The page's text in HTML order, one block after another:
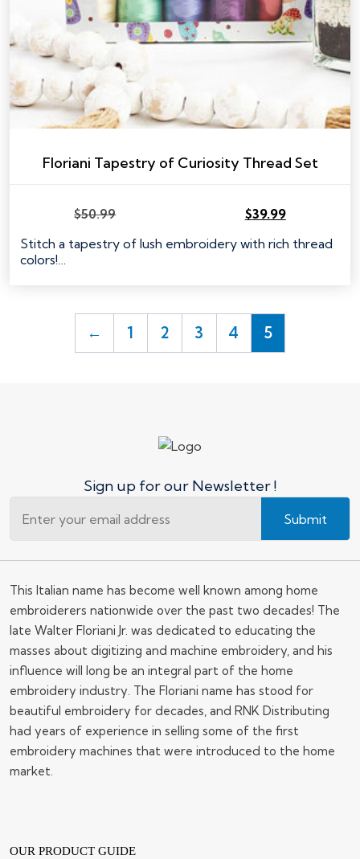
Floriani Tapestry of Curiosity Thread Set
$50.99 $39.99
Stitch a tapestry of lush embroidery with rich thread
colors!…
← 1 2 3 4 5
Sign up for our Newsletter !
Submit
This Italian name has become well known among home
embroiderers nationwide over the past two decades! The
late Walter Floriani Jr. was dedicated to educating the
masses about digitizing and machine embroidery, and his
influence will long be an integral part of the home
embroidery industry. The Floriani name has stood for
beautiful embroidery for decades, and RNK Distributing
had years of experience in selling some of the first
embroidery machines that were introduced to the home
market.
OUR PRODUCT GUIDE